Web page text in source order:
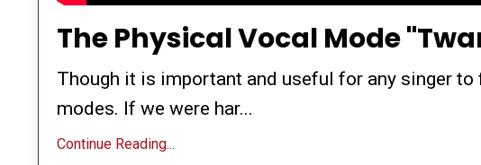
The Physical Vocal Mode
Though it is important and useful for any singer
modes. If we were har...
Continue Reading...